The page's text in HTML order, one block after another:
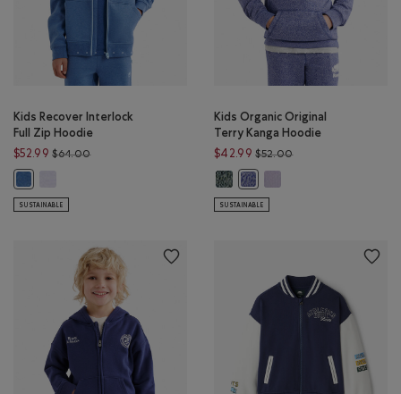
Kids Recover Interlock
Full Zip Hoodie
$52.99 $64.00Price reduced from $64.00 to $52.99
Kids Recover Interlock Full Zip Hoodie: MONSOON BLUE MIX Color
Kids Recover Interlock Full Zip Hoodie: LAVENDER MIX Color
SUSTAINABLE
Kids Organic Original
Terry Kanga Hoodie
$42.99 $52.00Price reduced from
Kids Organic Original Terry Kanga
Kids Organic Original Terry
SUSTAINABLE